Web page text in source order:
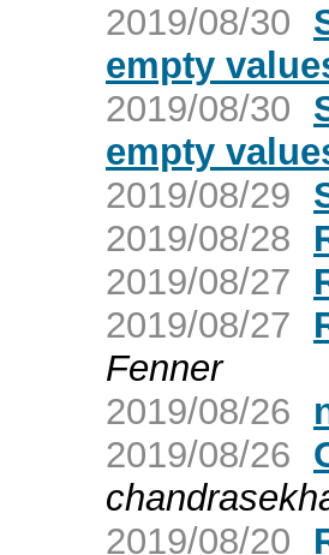
2019/08/30
empty
2019/08/30
empty
2019/08/29
2019/08/28
2019/08/27
2019/08/27
Fenner
2019/08/26
2019/08/26
2019/08/20